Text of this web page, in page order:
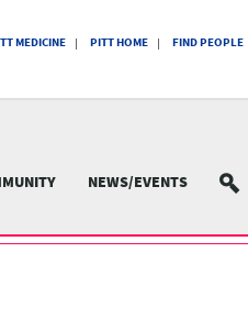
MEDICINE PITT HOME FIND PEOPLE
NEWS/EVENTS